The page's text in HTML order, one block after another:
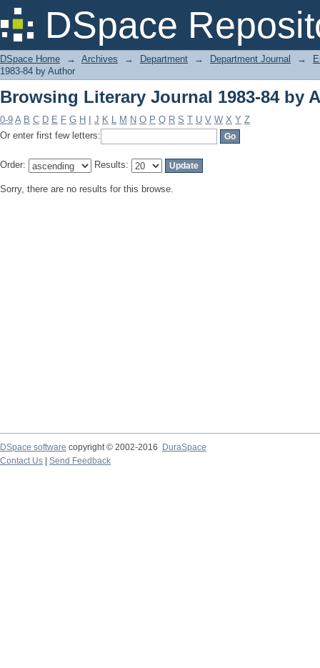
DSpace
Browsing Literary Journal 1983-84 by
DSpace Home → Archives → Department → Department Journal →
1983-84 by Author
Browsing Literary Journal 1983-84 by
0-9 A B C D E F G H J K L M N O P Q R S T U V W X Y Z
Or enter first few letters:
Order: Results:
Sorry, there are no results for this browse.
DSpace software copyright © 2002-2016
DuraSpace
Contact Us
Send Feedback